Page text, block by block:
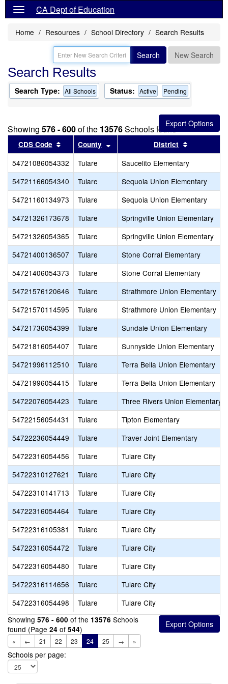
CA Dept of Education
Home Resources School Directory Search Results
Search New Search
Search Results
Search Type: All Schools Status: Active Pending
Showing 576 - 600of the 13576Schools found
CDS Code Sort results by this header
County Sort results by this header
District
54721086054332 Tulare
Saucelito Elementary
54721166054340
Tulare
Sequoia Union Elementary
54721160134973
Tulare
Sequoia Union Elementary
54721326173678
Tulare
Springville Union Elementary
54721326054365
Tulare
Springville Union Elementary
54721400136507
Tulare
Stone Corral Elementary
54721406054373
Tulare
Stone Corral Elementary
54721576120646
Tulare
Strathmore Union Elementary
54721570114595
Tulare
Strathmore Union Elementary
54721736054399
Tulare
Sundale Union Elementary
54721816054407
Tulare
Sunnyside Union Elementary
54721996112510
Tulare
Terra Bella Union Elementary
54721996054415
Tulare
Terra Bella Union Elementary
54722076054423
Tulare
Three Rivers Union Elementary
54722156054431
Tulare
Tipton Elementary
54722236054449
Tulare
Traver Joint Elementary
54722316054456
Tulare
Tulare City
54722310127621
Tulare
Tulare City
54722310141713
Tulare
Tulare City
54722316054464
Tulare
Tulare City
54722316105381
Tulare
Tulare City
54722316054472
Tulare
Tulare City
54722316054480
Tulare
Tulare City
54722316114656
Tulare
Tulare City
54722316054498
Tulare
Tulare City
Showing 576 - 600 of the 13576 Schools
found (Page 24 of 544)
« ← 21 22 23 24 25 → »
Schools per page: